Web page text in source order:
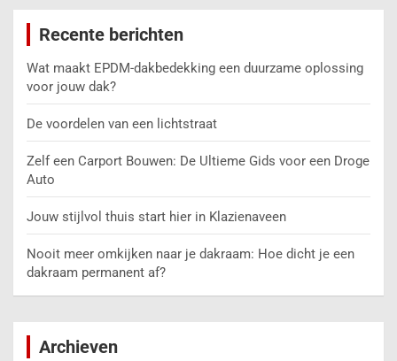
Recente berichten
Wat maakt EPDM-dakbedekking een duurzame oplossing
voor jouw dak?
De voordelen van een lichtstraat
Zelf een Carport Bouwen: De Ultieme Gids voor een Droge
Auto
Jouw stijlvol thuis start hier in Klazienaveen
Nooit meer omkijken naar je dakraam: Hoe dicht je een
dakraam permanent af?
Archieven